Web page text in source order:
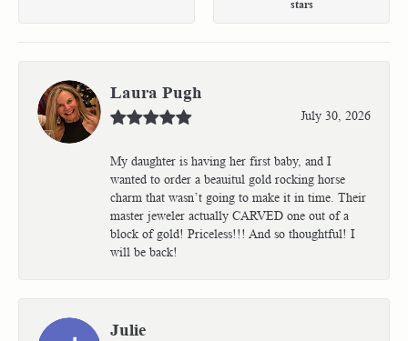
stars
Laura Pugh
July 30, 2026
My daughter is having her first baby, and I
wanted to order a beauitul gold rocking horse
charm that wasn’t going to make it in time. Their
master jeweler actually CARVED one out of a
block of gold! Priceless!!! And so thoughtful! I
will be back!
Julie